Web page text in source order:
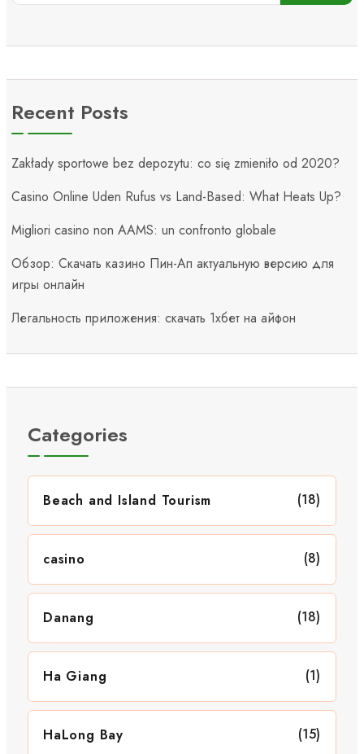
Recent Posts
Zakłady sportowe bez depozytu: co się zmieniło od 2020?
Casino Online Uden Rufus vs Land-Based: What Heats Up?
Migliori casino non AAMS: un confronto globale
Обзор: Скачать казино Пин-Ап актуальную версию для
игры онлайн
Легальность приложения: скачать 1хбет на айфон
Categories
Beach and Island Tourism (18)
casino (8)
Danang (18)
Ha Giang (1)
HaLong Bay (15)